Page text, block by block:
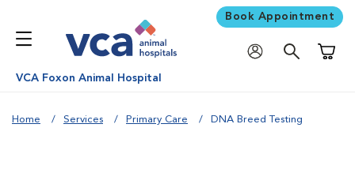
Book Appointment
VCA Foxon Animal Hospital
Home Services Primary Care DNA Breed Testing